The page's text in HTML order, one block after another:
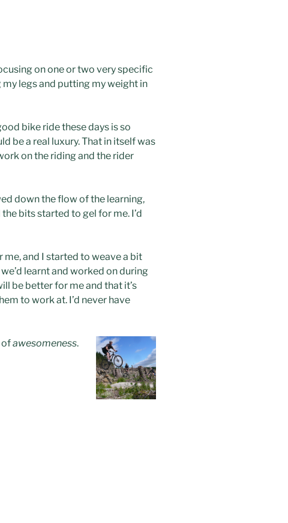
on one or two very specific
legs and putting my weight in
bike ride these days is so
be a real luxury. That in itself was
on the riding and the rider
down the flow of the learning,
bits started to gel for me. I’d
and I started to weave a bit
learnt and worked on during
be better for me and that it’s
to work at. I’d never have
ofawesomeness.